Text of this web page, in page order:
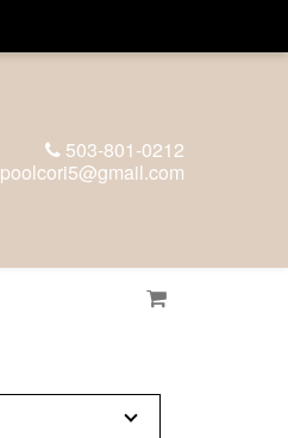
503-801-0212
poolcori5@gmail.com